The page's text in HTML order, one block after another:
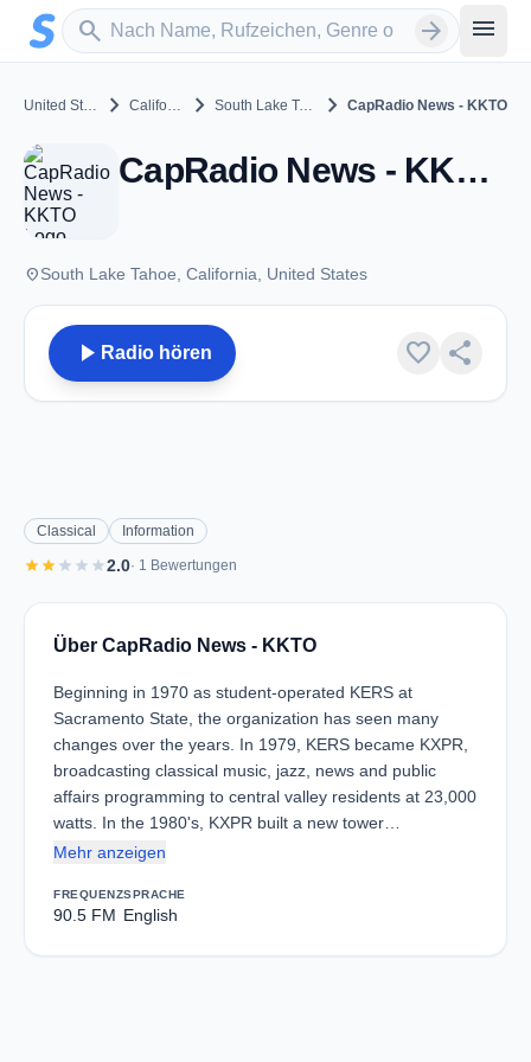
Zum Hauptinhalt springen
search
Sender suchen arrow_forward menu
United States chevron_right California chevron_right South Lake Tahoe chevron_right CapRadio News - KKTO
CapRadio News - KKTO - FM 90.5 - South Lake Tahoe, CA
placeSouth Lake Tahoe, California, United States
play_arrow Radio hören favorite share
Classical Information
starstarstar star star2.0· 1 Bewertungen
Über CapRadio News - KKTO
Beginning in 1970 as student-operated KERS at
Sacramento State, the organization has seen many
changes over the years. In 1979, KERS became KXPR,
broadcasting classical music, jazz, news and public
affairs programming to central valley residents at 23,000
watts. In the 1980's, KXPR built a new tower…
Mehr anzeigen
FREQUENZ
90.5 FM
SPRACHE
English